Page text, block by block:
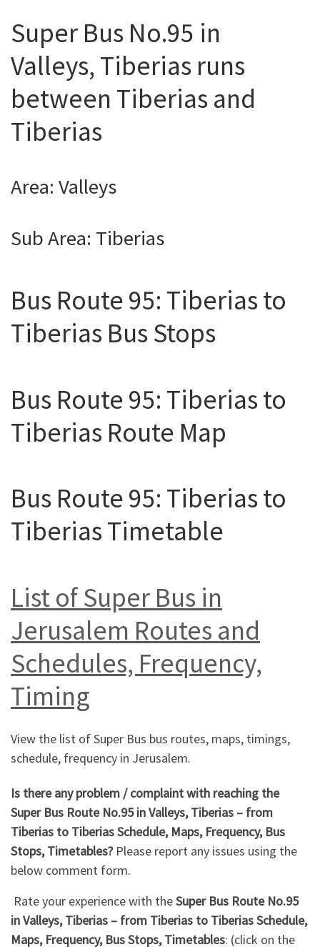
Super Bus No.95 in
Valleys, Tiberias runs
between Tiberias and
Tiberias
Area: Valleys
Sub Area: Tiberias
Bus Route 95: Tiberias to
Tiberias Bus Stops
Bus Route 95: Tiberias to
Tiberias Route Map
Bus Route 95: Tiberias to
Tiberias Timetable
List of Super Bus in
Jerusalem Routes and
Schedules, Frequency,
Timing
View the list of Super Bus bus routes, maps, timings,
schedule, frequency in Jerusalem.
Is there any problem / complaint with reaching the
Super Bus Route No.95 in Valleys, Tiberias – from
Tiberias to Tiberias Schedule, Maps, Frequency, Bus
Stops, Timetables?Please report any issues using the
below comment form.
Rate your experience with theSuper Bus Route No.95
in Valleys, Tiberias – from Tiberias to Tiberias Schedule,
Maps, Frequency, Bus Stops, Timetables: (click on the